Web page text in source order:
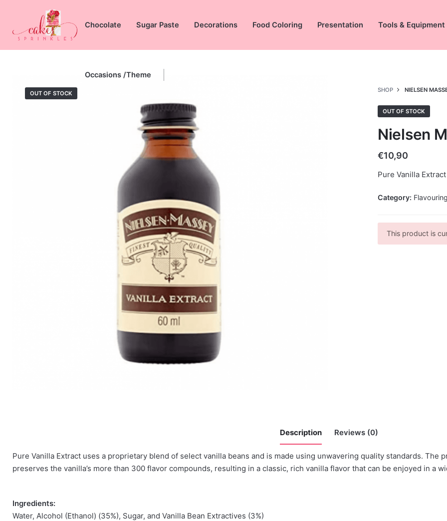
content
Chocolate Sugar Paste Decorations Food Coloring Presentation Tools & Equipment
Occasions /Theme
OUT OF STOCK SHOP NIELSEN
OUT OF STOCK
Nielsen
€10,90
Pure Vanilla
Category:
This product is
Description Reviews (0)
Pure Vanilla Extract uses a proprietary blend of select vanilla beans and is made using unwavering quality standards.
preserves the vanilla’s more than 300 flavor compounds, resulting in a classic, rich vanilla flavor that can be enjoyed in a
Ingredients:
Water, Alcohol (Ethanol) (35%), Sugar, and Vanilla Bean Extractives (3%)
There are no reviews yet.
You must be logged in to post a review.